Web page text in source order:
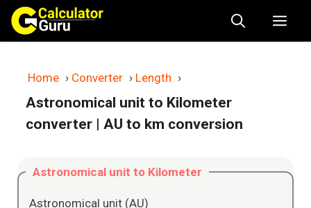
Skip
content
Home › Converter › Length ›
Astronomical unit to Kilometer
converter | AU to km conversion
Astronomical unit to Kilometer
Astronomical unit (AU)